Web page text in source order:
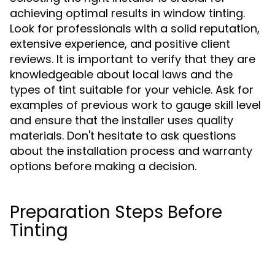
achieving optimal results in window tinting.
Look for professionals with a solid reputation,
extensive experience, and positive client
reviews. It is important to verify that they are
knowledgeable about local laws and the
types of tint suitable for your vehicle. Ask for
examples of previous work to gauge skill level
and ensure that the installer uses quality
materials. Don't hesitate to ask questions
about the installation process and warranty
options before making a decision.
Preparation Steps Before
Tinting